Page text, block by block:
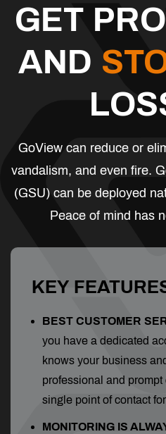
GET
AND
GoView can reduce or
vandalism, and even fire.
(GSU) can be deployed
Peace of mind has
KEY
BEST CUSTOMER
you have a dedicated
knows your business
professional and prompt
single point of contact
MONITORING IS